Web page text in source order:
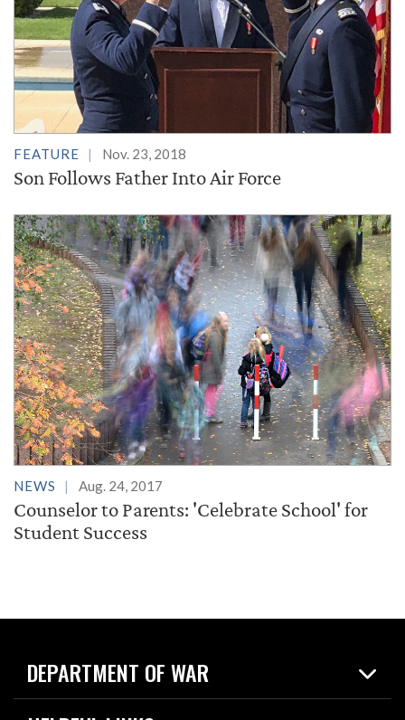
FEATURE Nov. 23, 2018
Son Follows Father Into Air Force
NEWS Aug. 24, 2017
Counselor to Parents: 'Celebrate School' for
Student Success
DEPARTMENT OF WAR
Home